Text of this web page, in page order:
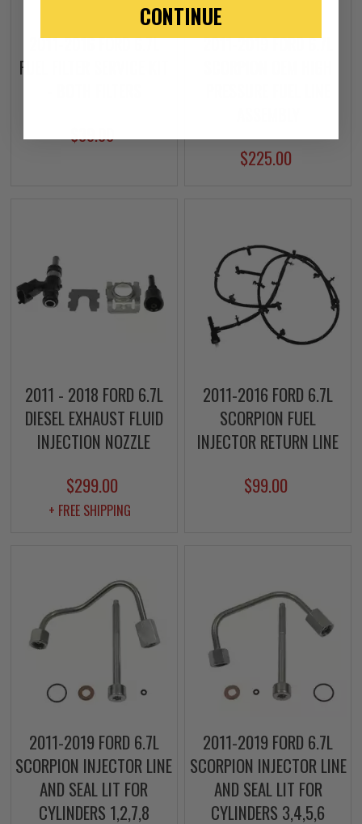
2011-2016 FORD 6.7L
FUEL FILTER SERVICE KIT
$39.00
2011-2019 FORD 6.7L
$225.00
2011 - 2018 FORD 6.7L
DIESEL EXHAUST FLUID
INJECTION NOZZLE
$299.00
+ FREE SHIPPING
2011-2016 FORD 6.7L
SCORPION FUEL
INJECTOR RETURN LINE
$99.00
2011-2019 FORD 6.7L
SCORPION INJECTOR LINE
AND SEAL LIT FOR
CYLINDERS 1,2,7,8
2011-2019 FORD 6.7L
SCORPION INJECTOR LINE
AND SEAL LIT FOR
CYLINDERS 3,4,5,6
CONTINUE